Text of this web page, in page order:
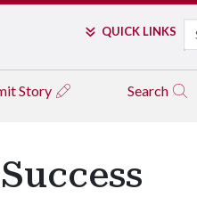
QUICK LINKS
Story Search